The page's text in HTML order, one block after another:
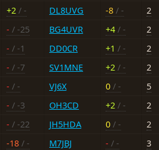
+2 / - DL8UVG -8 / -
2
- / -25 BG4UVR +4 / -
2
- / -1 DD0CR +1 / -
2
- / -7 SV1MNE +2 / -
2
- / - VJ6X 0 / -
5
- / -3 OH3CD +2 / -
2
- / -22 JH5HDA 0 / -
2
-18 / - M7JBJ - / -
3